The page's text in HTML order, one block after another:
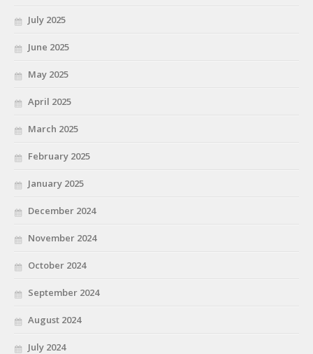
July 2025
June 2025
May 2025
April 2025
March 2025
February 2025
January 2025
December 2024
November 2024
October 2024
September 2024
August 2024
July 2024